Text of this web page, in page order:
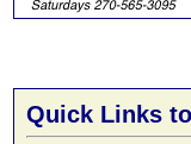
Quick Links